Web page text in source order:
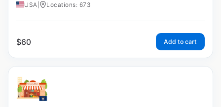
USA Locations: 673
$60 Add to cart